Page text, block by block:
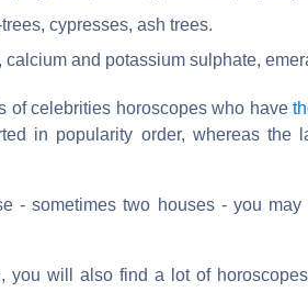
cypresses, ash trees.
and potassium sulphate,
of celebrities horoscopes who have
in popularity order, whereas the
- sometimes two houses - you
you will also find a lot of